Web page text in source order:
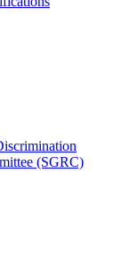
(SGRC)